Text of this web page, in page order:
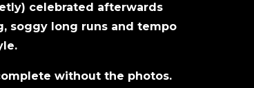
celebrated afterwards
soggy long runs and tempo
without the photos.